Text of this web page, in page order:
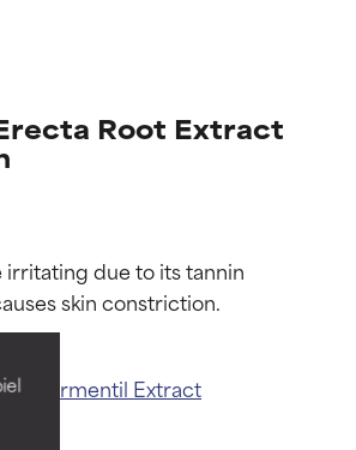
Root Extract
irritating due to its tannin
Tormentil Extract
ratings
and supported by
ratings
and supported by